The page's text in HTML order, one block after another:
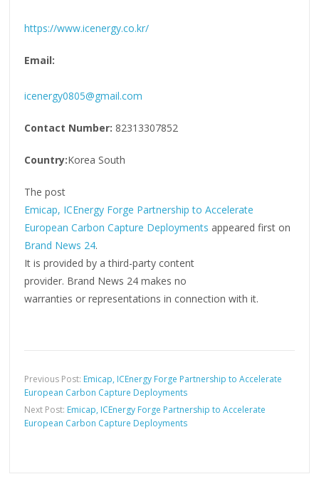
https://www.icenergy.co.kr/
Email:
icenergy0805@gmail.com
Contact Number: 82313307852
Country:Korea South
The post
Emicap, ICEnergy Forge Partnership to Accelerate
European Carbon Capture Deployments appeared first on
Brand News 24.
It is provided by a third-party content
provider. Brand News 24 makes no
warranties or representations in connection with it.
Previous Post: Emicap, ICEnergy Forge Partnership to Accelerate
European Carbon Capture Deployments
Next Post: Emicap, ICEnergy Forge Partnership to Accelerate
European Carbon Capture Deployments